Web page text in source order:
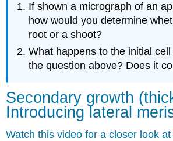
If shown a micrograph of an
how would you determine
root or a shoot?
What happens to the initial
the question above? Does it
Secondary growth
Introducing lateral
Watch this video for a closer look